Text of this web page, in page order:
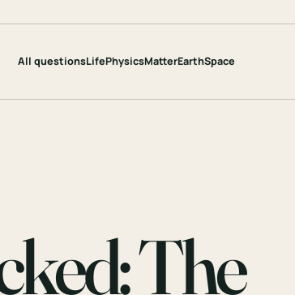
All questionsLifePhysicsMatterEarthSpace
The